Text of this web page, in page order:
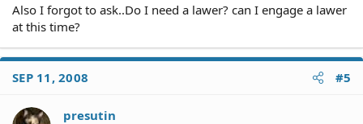
Also I forgot to ask..Do I need a lawer? can I engage a lawer
at this time?
SEP 11, 2008 #5
presutin